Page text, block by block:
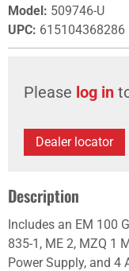
Model: 509746-U
UPC: 615104368286
Please log in
Dealer locator
Description
Includes an EM 100
835-1, ME 2, MZQ 1
Power Supply, and 4